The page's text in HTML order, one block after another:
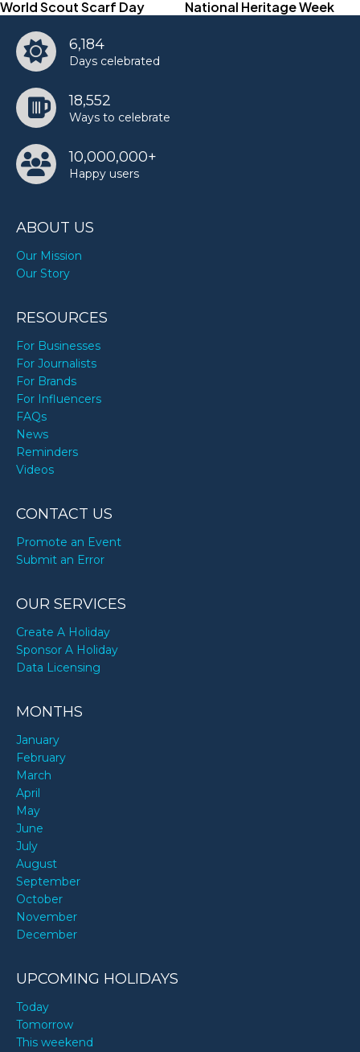
World Scout Scarf Day National Heritage Week
6,184
Days celebrated
18,552
Ways to celebrate
10,000,000+
Happy users
ABOUT US
Our Mission
Our Story
RESOURCES
For Businesses
For Journalists
For Brands
For Influencers
FAQs
News
Reminders
Videos
CONTACT US
Promote an Event
Submit an Error
OUR SERVICES
Create A Holiday
Sponsor A Holiday
Data Licensing
MONTHS
January
February
March
April
May
June
July
August
September
October
November
December
UPCOMING HOLIDAYS
Today
Tomorrow
This weekend